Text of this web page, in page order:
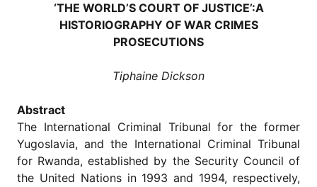
Site Map Search
Information
Contributors
‘THE WORLD’S COURT OF JUSTICE’:A
HISTORIOGRAPHY OF WAR CRIMES
PROSECUTIONS
Tiphaine Dickson
Abstract
The International Criminal Tribunal for the former
Yugoslavia, and the International Criminal Tribunal
for Rwanda, established by the Security Council of
the United Nations in 1993 and 1994, respectively,